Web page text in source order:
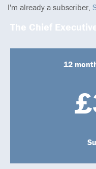
I'm already a subscriber,
The Chief
12